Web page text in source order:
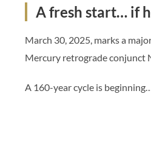
A fresh start… if
March 30, 2025, marks a
Mercury retrograde conjunct
A 160-year cycle is